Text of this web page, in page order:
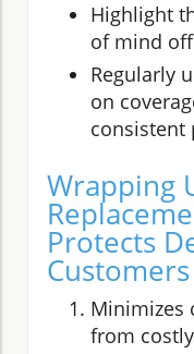
Highlight
of mind
Regularly
on
consistent
Wrapping
Protects
Minimizes
from